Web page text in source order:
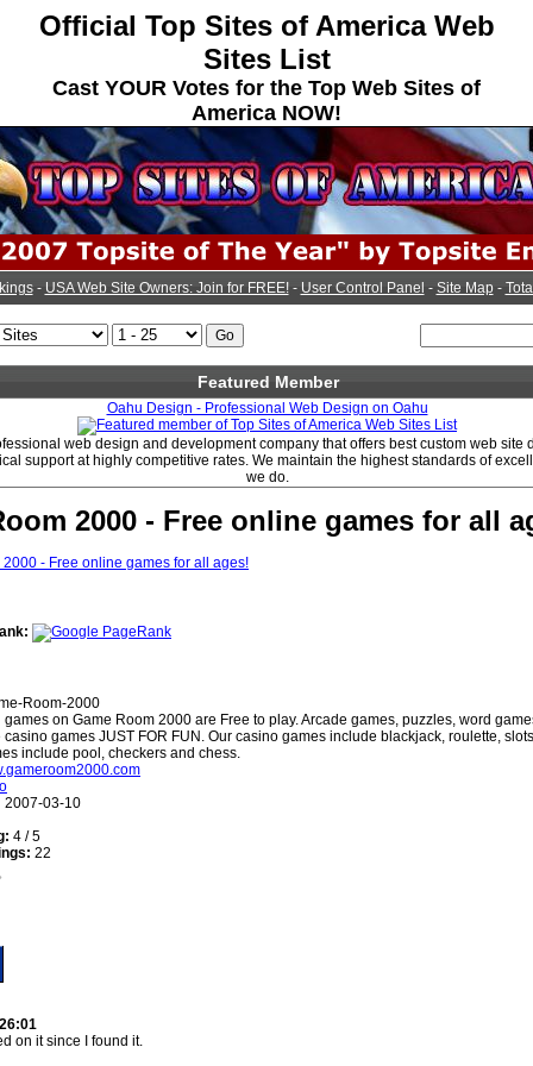
Official Top Sites of America Web
Sites List
Cast YOUR Votes for the Top Web Sites of
America NOW!
- USA Web Site Owners: Join for FREE!- User Control Panel - Site Map-
Featured Member
Oahu Design - Professional Web Design on Oahu
web design and development company that offers best custom web site
support at highly competitive rates. We maintain the highest standards of
we do.
2000 - Free online games for all
Room-2000
on Game Room 2000 are Free to play. Arcade games, puzzles, word
casino games JUST FOR FUN. Our casino games include blackjack, roulette,
include pool, checkers and chess.
2007-03-10
4 / 5
22
on it since I found it.